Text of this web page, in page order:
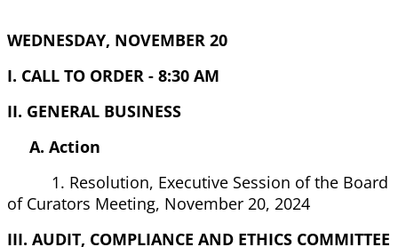
WEDNESDAY, NOVEMBER 20
I. CALL TO ORDER - 8:30 AM
II. GENERAL BUSINESS
A. Action
1. Resolution, Executive Session of the Board
of Curators Meeting, November 20, 2024
III. AUDIT, COMPLIANCE AND ETHICS COMMITTEE